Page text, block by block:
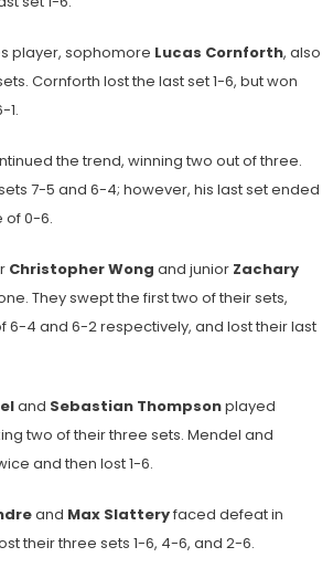
player, sophomore Lucas Cornforth, also
Cornforth lost the last set 1-6, but won
1.
the trend, winning two out of three.
7-5 and 6-4; however, his last set ended
of 0-6.
Christopher Wong and junior Zachary
They swept the first two of their sets,
6-4 and 6-2 respectively, and lost their last
and Sebastian Thompsonplayed
two of their three sets. Mendel and
and then lost 1-6.
and Max Slatteryfaced defeat in
their three sets 1-6, 4-6, and 2-6.